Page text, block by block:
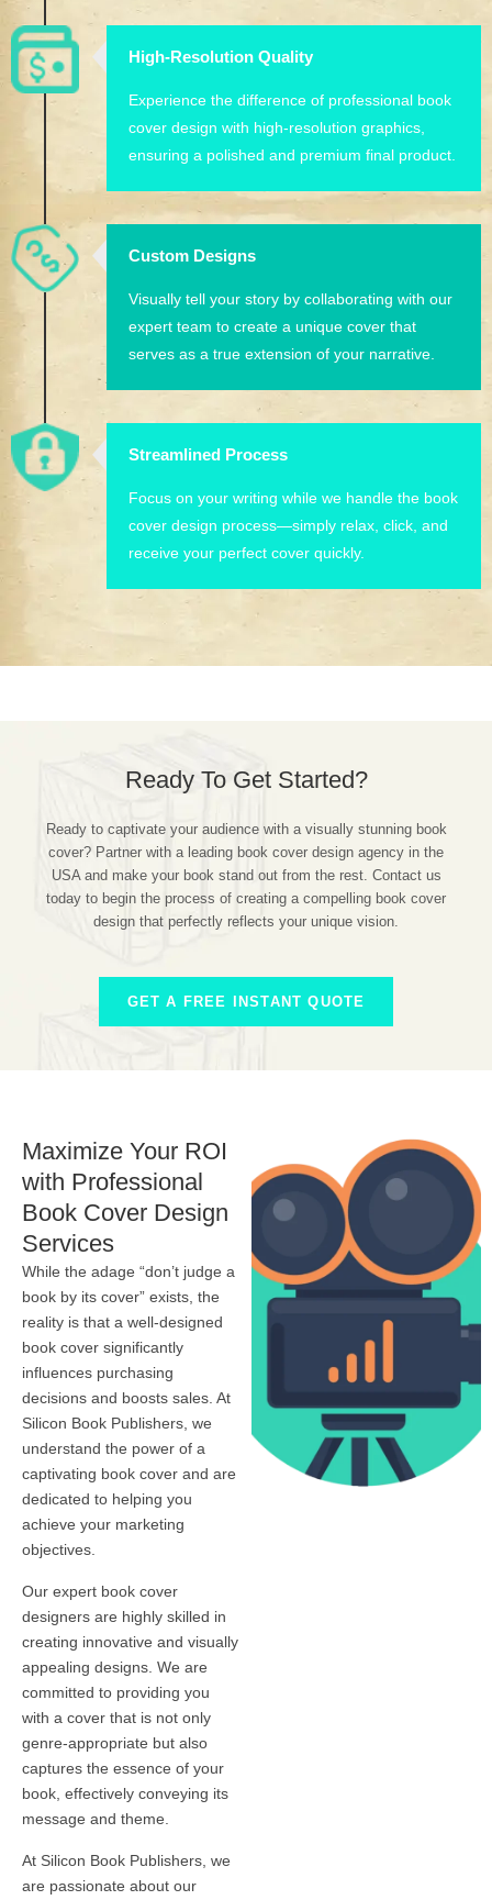
High-Resolution Quality
Experience the difference of professional book
cover design with high-resolution graphics,
ensuring a polished and premium final product.
Custom Designs
Visually tell your story by collaborating with our
expert team to create a unique cover that
serves as a true extension of your narrative.
Streamlined Process
Focus on your writing while we handle the book
cover design process—simply relax, click, and
receive your perfect cover quickly.
Ready To Get Started?
Ready to captivate your audience with a visually stunning book
cover? Partner with a leading book cover design agency in the
USA and make your book stand out from the rest. Contact us
today to begin the process of creating a compelling book cover
design that perfectly reflects your unique vision.
GET A FREE INSTANT QUOTE
Maximize Your ROI
with Professional
Book Cover Design
Services
While the adage “don’t judge a
book by its cover” exists, the
reality is that a well-designed
book cover significantly
influences purchasing
decisions and boosts sales. At
Silicon Book Publishers, we
understand the power of a
captivating book cover and are
dedicated to helping you
achieve your marketing
objectives.
Our expert book cover
designers are highly skilled in
creating innovative and visually
appealing designs. We are
committed to providing you
with a cover that is not only
genre-appropriate but also
captures the essence of your
book, effectively conveying its
message and theme.
At Silicon Book Publishers, we
are passionate about our